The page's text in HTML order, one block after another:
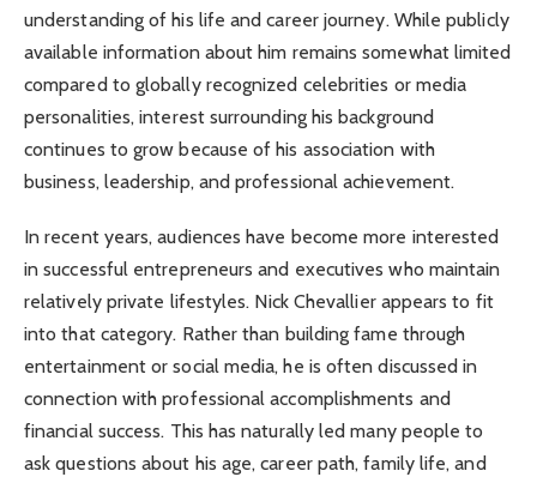
understanding of his life and career journey. While publicly
available information about him remains somewhat limited
compared to globally recognized celebrities or media
personalities, interest surrounding his background
continues to grow because of his association with
business, leadership, and professional achievement.
In recent years, audiences have become more interested
in successful entrepreneurs and executives who maintain
relatively private lifestyles. Nick Chevallier appears to fit
into that category. Rather than building fame through
entertainment or social media, he is often discussed in
connection with professional accomplishments and
financial success. This has naturally led many people to
ask questions about his age, career path, family life, and